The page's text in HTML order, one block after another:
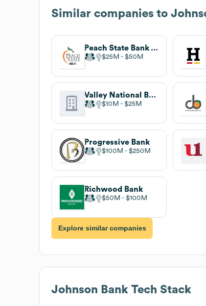
Similar companies to
Peach State Bank & Trust
$25M $50M
Valley National Bank
$10M $25M
Progressive Bank
$100M $250M
Richwood Bank
$50M $100M
Explore similar companies
Johnson Bank Tech Stack